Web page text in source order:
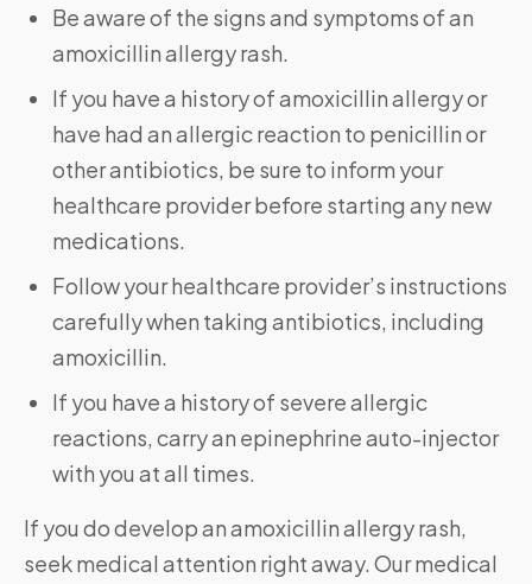
Be aware of the signs and symptoms of an
amoxicillin allergy rash.
If you have a history of amoxicillin allergy or
have had an allergic reaction to penicillin or
other antibiotics, be sure to inform your
healthcare provider before starting any new
medications.
Follow your healthcare provider’s instructions
carefully when taking antibiotics, including
amoxicillin.
If you have a history of severe allergic
reactions, carry an epinephrine auto-injector
with you at all times.
If you do develop an amoxicillin allergy rash,
seek medical attention right away. Our medical